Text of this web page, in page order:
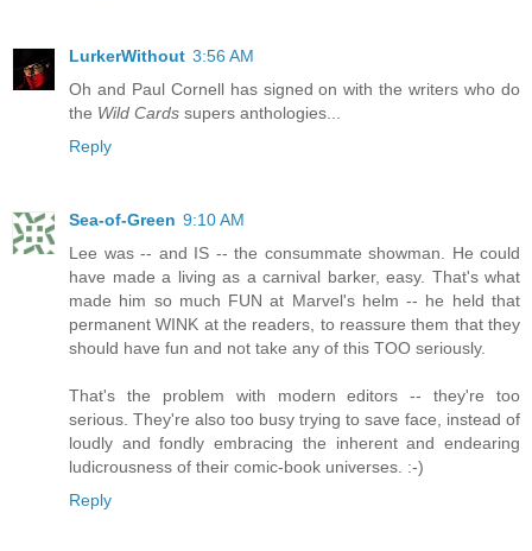
LurkerWithout 3:56 AM
Oh and Paul Cornell has signed on with the writers who do
the Wild Cards supers anthologies...
Reply
Sea-of-Green 9:10 AM
Lee was -- and IS -- the consummate showman. He could
have made a living as a carnival barker, easy. That's what
made him so much FUN at Marvel's helm -- he held that
permanent WINK at the readers, to reassure them that they
should have fun and not take any of this TOO seriously.
That's the problem with modern editors -- they're too
serious. They're also too busy trying to save face, instead of
loudly and fondly embracing the inherent and endearing
ludicrousness of their comic-book universes. :-)
Reply